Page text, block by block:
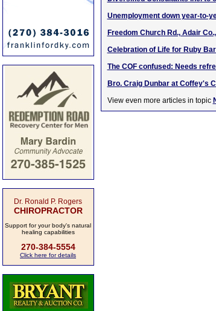
Dr. Ronald P. Rogers
CHIROPRACTOR
Support for your body's natural
healing capabilities
270-384-5554
Click here for details
Unemployment down year-to-
Freedom Church Rd., Adair
Celebration of Life for Ruby
The COF confused: Needs
Bro. Craig Dunbar at Coffey's
View even more articles in topic